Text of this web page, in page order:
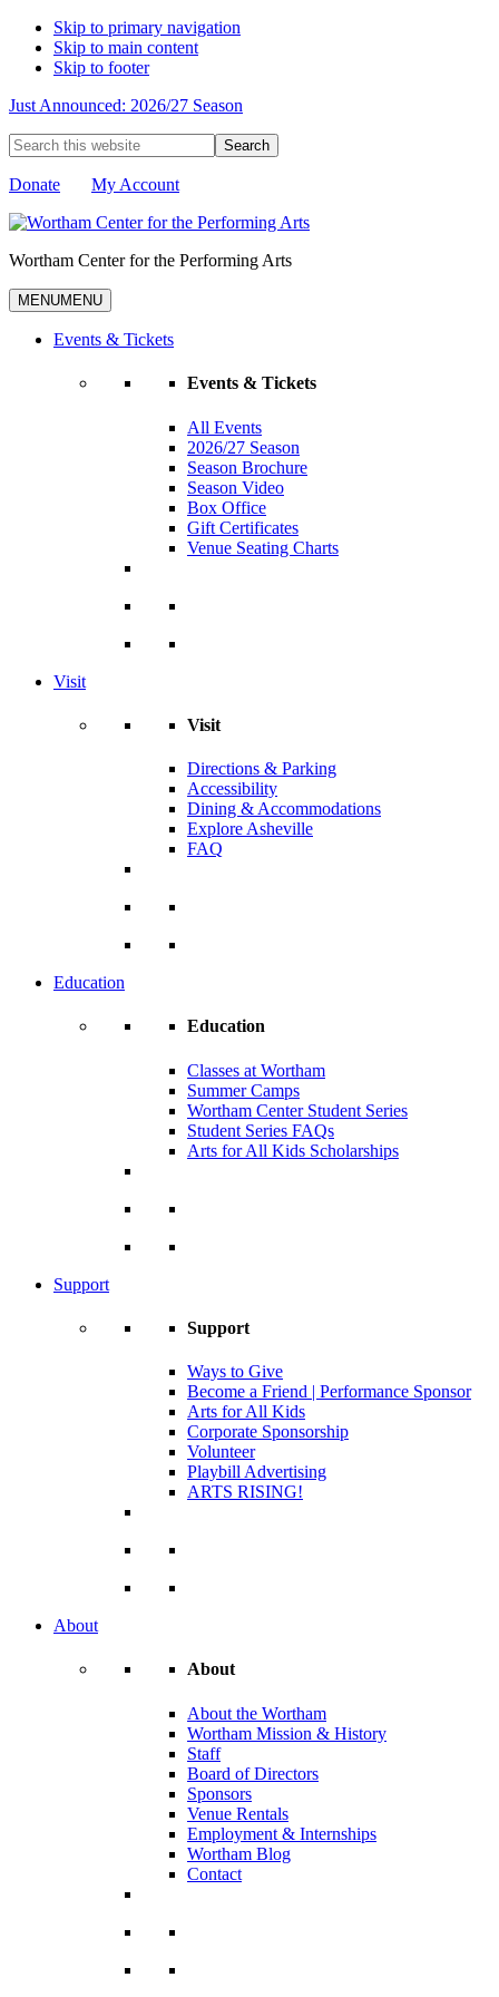
Skip to primary navigation
Skip to main content
Skip to footer
Just Announced: 2026/27 Season
Search
this
website
Donate My Account
Wortham Center for the Performing Arts
MENUMENU
Events & Tickets
Events & Tickets
All Events
2026/27 Season
Season Brochure
Season Video
Box Office
Gift Certificates
Venue Seating Charts
Visit
Visit
Directions & Parking
Accessibility
Dining & Accommodations
Explore Asheville
FAQ
Education
Education
Classes at Wortham
Summer Camps
Wortham Center Student Series
Student Series FAQs
Arts for All Kids Scholarships
Support
Support
Ways to Give
Become a Friend | Performance Sponsor
Arts for All Kids
Corporate Sponsorship
Volunteer
Playbill Advertising
ARTS RISING!
About
About
About the Wortham
Wortham Mission & History
Staff
Board of Directors
Sponsors
Venue Rentals
Employment & Internships
Wortham Blog
Contact